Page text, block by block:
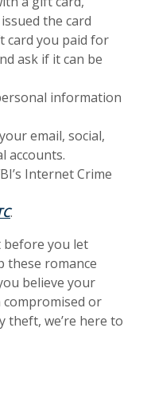
the card
card you paid for
ask if it can be
information
email, social,
accounts.
Internet Crime
(Opens in a new
.
before you let
these romance
believe your
or
theft, we’re here to